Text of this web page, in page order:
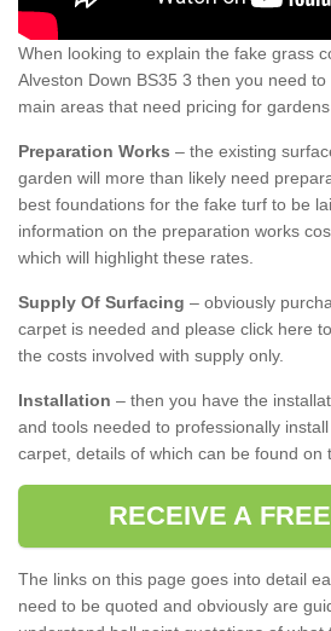
When looking to explain the fake grass
Alveston Down BS35 3 then you need
main areas that need pricing for
Preparation Works – the existing
garden will more than likely need
best foundations for the fake turf to be
information on the preparation works
which will highlight these rates.
Supply Of Surfacing – obviously
carpet is needed and please click here
the costs involved with supply only.
Installation – then you have the
and tools needed to professionally
carpet, details of which can be found on
RECEIVE A
The links on this page goes into detail
need to be quoted and obviously are